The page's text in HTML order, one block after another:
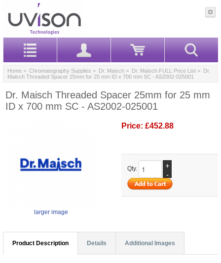
Home > Chromatography Supplies > Dr. Maisch > Dr. Maisch FULL Price List > Dr.
Maisch Threaded Spacer 25mm for 25 mm ID x 700 mm SC - AS2002-025001
Dr. Maisch Threaded Spacer 25mm for 25 mm
ID x 700 mm SC - AS2002-025001
larger image
Price: £452.88
Qty.
+
-
Product Description Details Additional Images